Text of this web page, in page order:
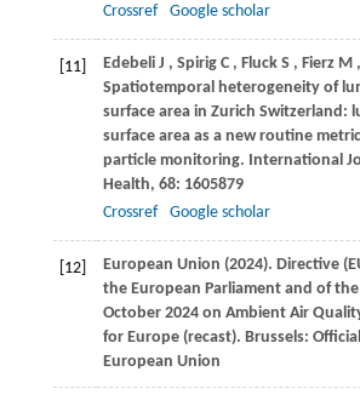
Crossref
Google scholar
[11] Edebeli J , Spirig C , Fluck S , Fierz M ,
Spatiotemporal heterogeneity of
surface area in Zurich Switzerland:
surface area as a new routine
particle monitoring. International
Health, 68: 1605879
Crossref
Google scholar
[12]
European Union (2024). Directive
the European Parliament and of
October 2024 on Ambient Air
for Europe (recast). Brussels:
European Union